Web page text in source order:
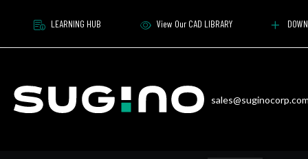
LEARNING HUB View Our CAD LIBRARY